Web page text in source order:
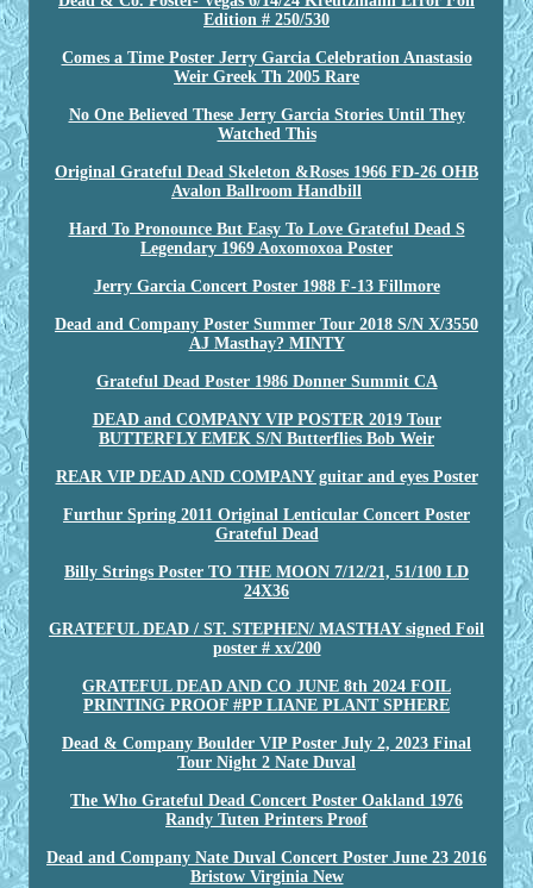
Edition # 250/530
Comes a Time Poster Jerry Garcia Celebration Anastasio
Weir Greek Th 2005 Rare
No One Believed These Jerry Garcia Stories Until They
Watched This
Original Grateful Dead Skeleton &Roses 1966 FD-26 OHB
Avalon Ballroom Handbill
Hard To Pronounce But Easy To Love Grateful Dead S
Legendary 1969 Aoxomoxoa Poster
Jerry Garcia Concert Poster 1988 F-13 Fillmore
Dead and Company Poster Summer Tour 2018 S/N X/3550
AJ Masthay? MINTY
Grateful Dead Poster 1986 Donner Summit CA
DEAD and COMPANY VIP POSTER 2019 Tour
BUTTERFLY EMEK S/N Butterflies Bob Weir
REAR VIP DEAD AND COMPANY guitar and eyes Poster
Furthur Spring 2011 Original Lenticular Concert Poster
Grateful Dead
Billy Strings Poster TO THE MOON 7/12/21, 51/100 LD
24X36
GRATEFUL DEAD / ST. STEPHEN/ MASTHAY signed Foil
poster # xx/200
GRATEFUL DEAD AND CO JUNE 8th 2024 FOIL
PRINTING PROOF #PP LIANE PLANT SPHERE
Dead & Company Boulder VIP Poster July 2, 2023 Final
Tour Night 2 Nate Duval
The Who Grateful Dead Concert Poster Oakland 1976
Randy Tuten Printers Proof
Dead and Company Nate Duval Concert Poster June 23 2016
Bristow Virginia New